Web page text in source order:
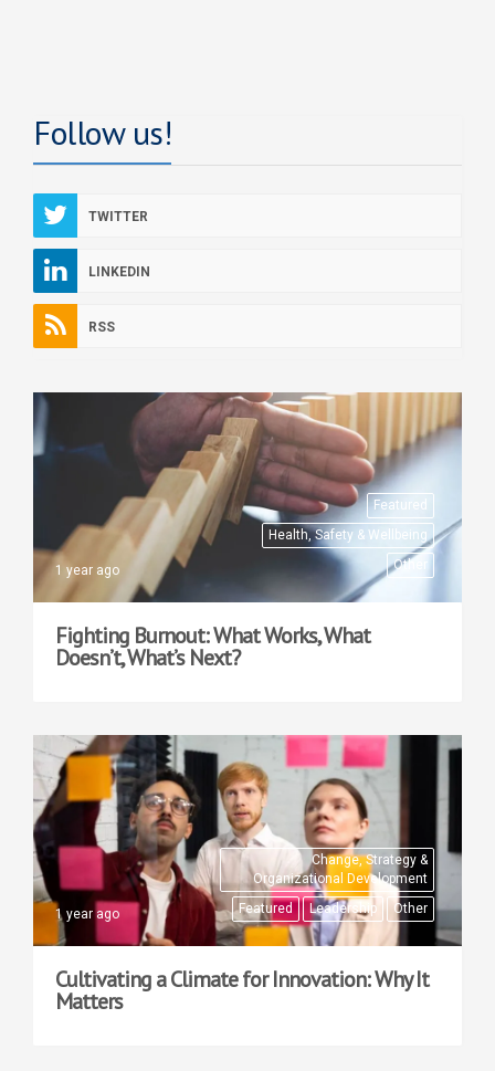
Follow us!
TWITTER
LINKEDIN
RSS
Featured
Health, Safety & Wellbeing
Other
1 year ago
Fighting Burnout: What Works, What
Doesn’t, What’s Next?
Change, Strategy &
Organizational Development
Featured
Leadership Other
1 year ago
Cultivating a Climate for Innovation: Why It
Matters